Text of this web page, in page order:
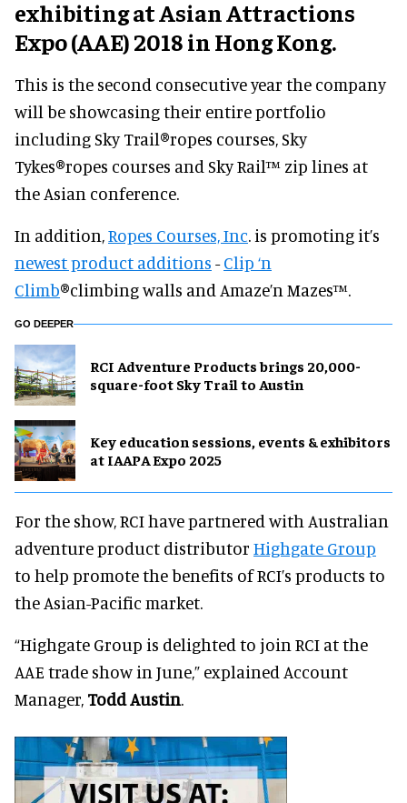
exhibiting at Asian Attractions
Expo (AAE) 2018 in Hong Kong.
This is the second consecutive year the company
will be showcasing their entire portfolio
including Sky Trail®ropes courses, Sky
Tykes®ropes courses and Sky Rail™ zip lines at
the Asian conference.
In addition,Ropes Courses, Inc. is promoting it’s
newest product additions -Clip ‘n
Climb®climbing walls and Amaze’n Mazes™.
GO DEEPER
RCI Adventure Products brings 20,000-
square-foot Sky Trail to Austin
Key education sessions, events & exhibitors
at IAAPA Expo 2025
For the show, RCI have partnered with Australian
adventure product distributor Highgate Group
to help promote the benefits of RCI’s products to
the Asian-Pacific market.
“Highgate Group is delighted to join RCI at the
AAE trade show in June,” explained Account
Manager, Todd Austin.